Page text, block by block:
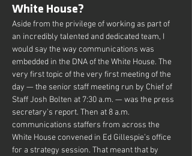
White House?
Aside from the privilege of working as part of
an incredibly talented and dedicated team, I
would say the way communications was
embedded in the DNA of the White House. The
very first topic of the very first meeting of the
day — the senior staff meeting run by Chief of
Staff Josh Bolten at 7:30 a.m. — was the press
secretary’s report. Then at 8 a.m.
communications staffers from across the
White House convened in Ed Gillespie’s office
for a strategy session. That meant that by